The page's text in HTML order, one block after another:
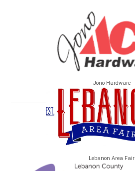
Jono Hardware
Lebanon Area Fair